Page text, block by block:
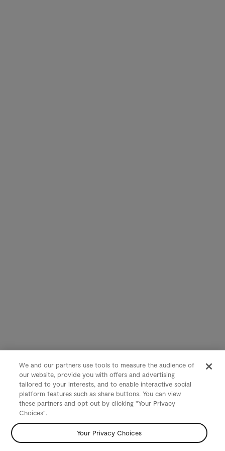
We and our partners use tools to measure the audience of
our website, provide you with offers and advertising
tailored to your interests, and to enable interactive social
platform features such as share buttons. You can view
these partners and opt out by clicking "Your Privacy
Choices".
Your Privacy Choices